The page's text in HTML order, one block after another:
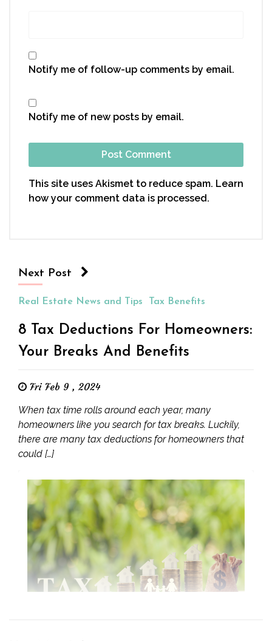
Notify me of follow-up comments by email.
Notify me of new posts by email.
This site uses Akismet to reduce spam. Learn
how your comment data is processed.
Next Post
Real Estate News and Tips Tax Benefits
8 Tax Deductions For Homeowners:
Your Breaks And Benefits
Fri Feb 9 , 2024
When tax time rolls around each year, many
homeowners like you search for tax breaks. Luckily,
there are many tax deductions for homeowners that
could […]